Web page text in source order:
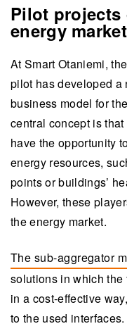
Pilot projects
energy market
At Smart Otaniemi,
pilot has developed a
business model for
central concept is
have the opportunity
energy resources,
points or buildings’
However, these
the energy market.
The sub-aggregator
(opens in a new tab)
solutions in which
in a cost-effective
to the used